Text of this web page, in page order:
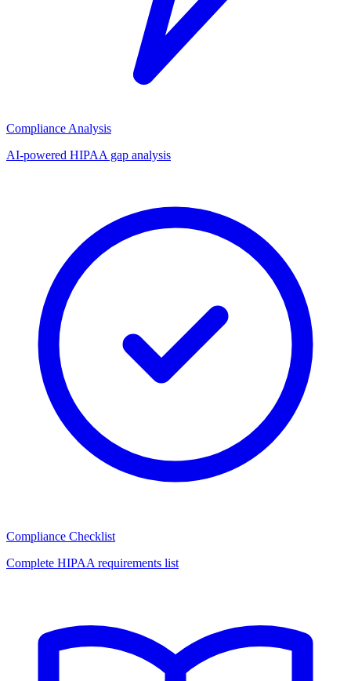
Compliance Analysis
AI-powered HIPAA gap analysis
Compliance Checklist
Complete HIPAA requirements list